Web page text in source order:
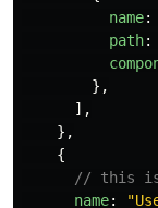
name:
path:
},
],
},
{
// this is
name: "